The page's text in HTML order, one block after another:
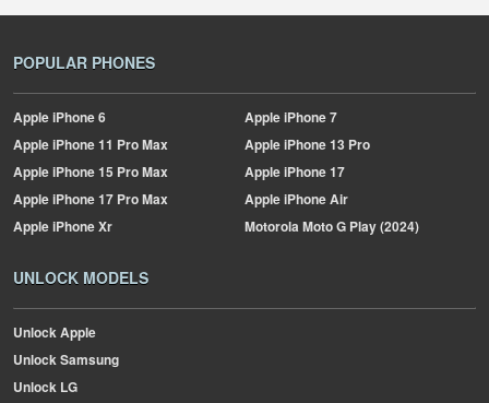
POPULAR PHONES
AppleiPhone 6 AppleiPhone 7
AppleiPhone 11 Pro Max AppleiPhone 13 Pro
AppleiPhone 15 Pro Max AppleiPhone 17
AppleiPhone 17 Pro Max AppleiPhone Air
AppleiPhone Xr MotorolaMoto G Play (2024)
UNLOCK MODELS
Unlock Apple
Unlock Samsung
Unlock LG